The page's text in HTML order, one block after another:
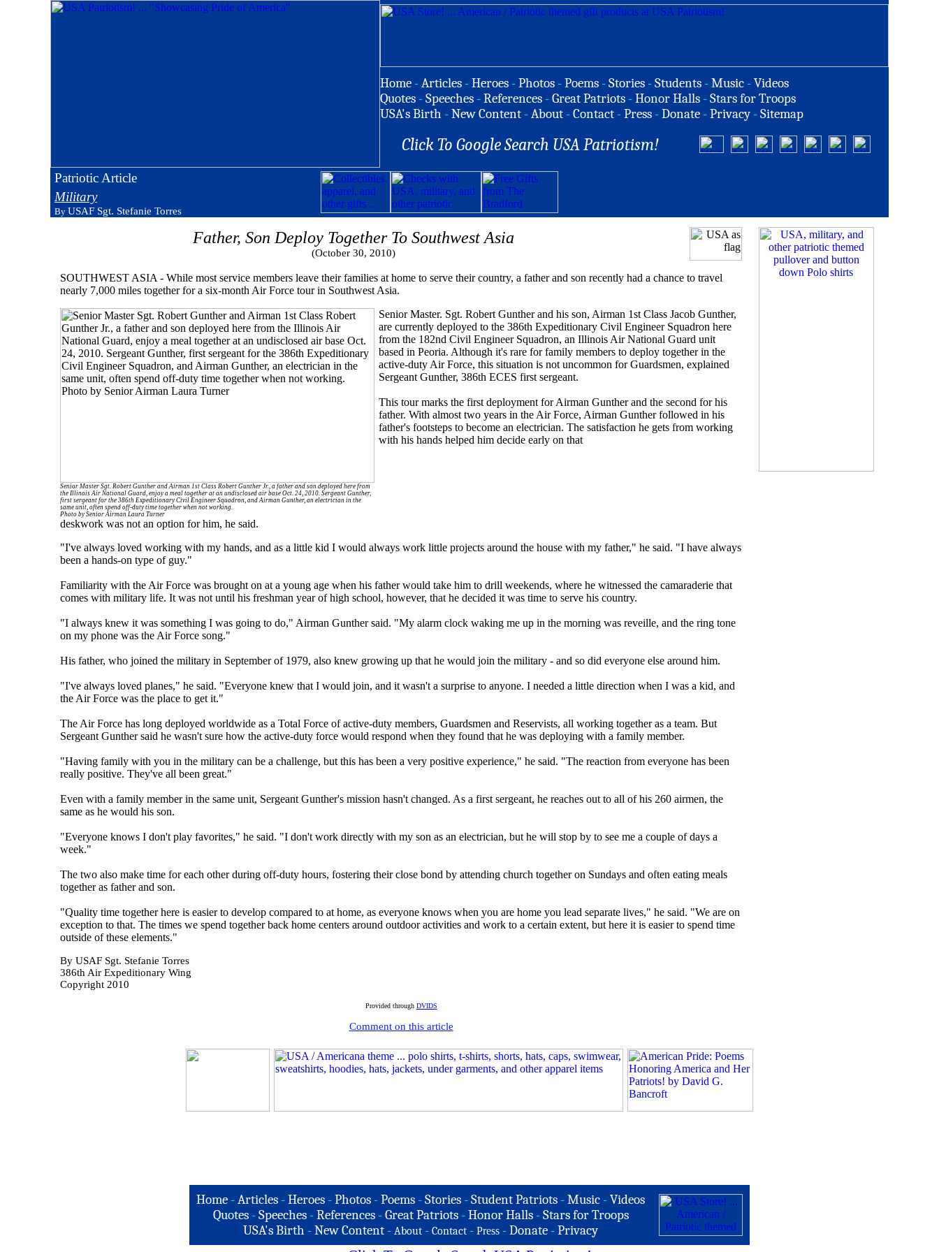
Home -Articles -Heroes -Photos -Poems -Stories -Students -Music -Videos
Quotes -Speeches -References -Great Patriots -Honor Halls -Stars for Troops
USA's Birth -New Content -About -Contact -Press -Donate -Privacy -Sitemap
Click To Google Search USA Patriotism!
Patriotic Article
Military
By USAF Sgt. Stefanie Torres
Father, Son Deploy Together To Southwest Asia
(October 30, 2010)
SOUTHWEST ASIA - While most service members leave their families at home to serve their country, a father and son recently had a chance to travel
nearly 7,000 miles together for a six-month Air Force tour in Southwest Asia.
Senior Master Sgt. Robert Gunther and Airman 1st Class Robert Gunther Jr., a father and son deployed here from
the Illinois Air National Guard, enjoy a meal together at an undisclosed air base Oct. 24, 2010. Sergeant Gunther,
first sergeant for the 386th Expeditionary Civil Engineer Squadron, and Airman Gunther, an electrician in the
same unit, often spend off-duty time together when not working.
Photo by Senior Airman Laura Turner
Senior Master. Sgt. Robert Gunther and his son, Airman 1st Class Jacob Gunther,
are currently deployed to the 386th Expeditionary Civil Engineer Squadron here
from the 182nd Civil Engineer Squadron, an Illinois Air National Guard unit
based in Peoria. Although it's rare for family members to deploy together in the
active-duty Air Force, this situation is not uncommon for Guardsmen, explained
Sergeant Gunther, 386th ECES first sergeant.
This tour marks the first deployment for Airman Gunther and the second for his
father. With almost two years in the Air Force, Airman Gunther followed in his
father's footsteps to become an electrician. The satisfaction he gets from working
with his hands helped him decide early on that
deskwork was not an option for him, he said.
"I've always loved working with my hands, and as a little kid I would always work little projects around the house with my father," he said. "I have always
been a hands-on type of guy."
Familiarity with the Air Force was brought on at a young age when his father would take him to drill weekends, where he witnessed the camaraderie that
comes with military life. It was not until his freshman year of high school, however, that he decided it was time to serve his country.
"I always knew it was something I was going to do," Airman Gunther said. "My alarm clock waking me up in the morning was reveille, and the ring tone
on my phone was the Air Force song."
His father, who joined the military in September of 1979, also knew growing up that he would join the military - and so did everyone else around him.
"I've always loved planes," he said. "Everyone knew that I would join, and it wasn't a surprise to anyone. I needed a little direction when I was a kid, and
the Air Force was the place to get it."
The Air Force has long deployed worldwide as a Total Force of active-duty members, Guardsmen and Reservists, all working together as a team. But
Sergeant Gunther said he wasn't sure how the active-duty force would respond when they found that he was deploying with a family member.
"Having family with you in the military can be a challenge, but this has been a very positive experience," he said. "The reaction from everyone has been
really positive. They've all been great."
Even with a family member in the same unit, Sergeant Gunther's mission hasn't changed. As a first sergeant, he reaches out to all of his 260 airmen, the
same as he would his son.
"Everyone knows I don't play favorites," he said. "I don't work directly with my son as an electrician, but he will stop by to see me a couple of days a
week."
The two also make time for each other during off-duty hours, fostering their close bond by attending church together on Sundays and often eating meals
together as father and son.
"Quality time together here is easier to develop compared to at home, as everyone knows when you are home you lead separate lives," he said. "We are on
exception to that. The times we spend together back home centers around outdoor activities and work to a certain extent, but here it is easier to spend time
outside of these elements."
By USAF Sgt. Stefanie Torres
386th Air Expeditionary Wing
Copyright 2010
Provided through DVIDS
Comment on this article
Home -Articles -Heroes -Photos -Poems -Stories -Student Patriots -Music -Videos
Quotes - Speeches - References - Great Patriots - Honor Halls - Stars for Troops
USA's Birth -New Content - About - Contact - Press -Donate -Privacy